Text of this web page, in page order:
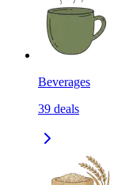
Beverages
39 deals